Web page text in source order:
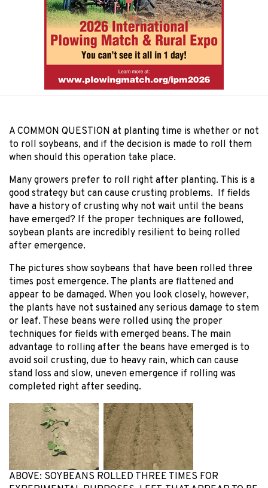
A COMMON QUESTION at planting time is whether or not
to roll soybeans, and if the decision is made to roll them
when should this operation take place.
Many growers prefer to roll right after planting. This is a
good strategy but can cause crusting problems. If fields
have a history of crusting why not wait until the beans
have emerged? If the proper techniques are followed,
soybean plants are incredibly resilient to being rolled
after emergence.
The pictures show soybeans that have been rolled three
times post emergence. The plants are flattened and
appear to be damaged. When you look closely, however,
the plants have not sustained any serious damage to stem
or leaf. These beans were rolled using the proper
techniques for fields with emerged beans. The main
advantage to rolling after the beans have emerged is to
avoid soil crusting, due to heavy rain, which can cause
stand loss and slow, uneven emergence if rolling was
completed right after seeding.
ABOVE: SOYBEANS ROLLED THREE TIMES FOR